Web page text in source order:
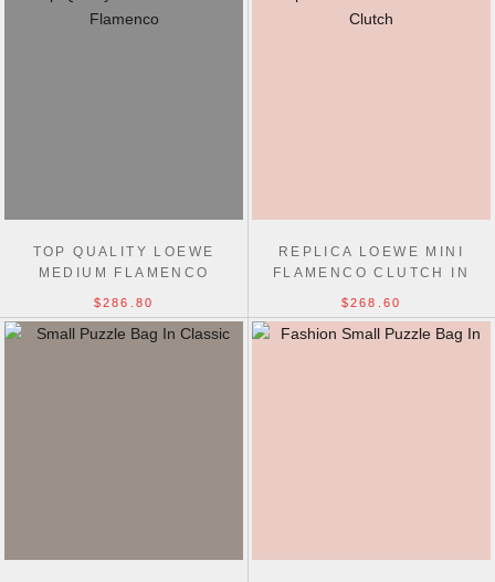
TOP QUALITY LOEWE
MEDIUM FLAMENCO
CLUTCH IN NAPPA
CALFSKIN 30CM
$286.80
REPLICA LOEWE MINI
FLAMENCO CLUTCH IN
NAPPA CALFSKIN 23CM
$268.60